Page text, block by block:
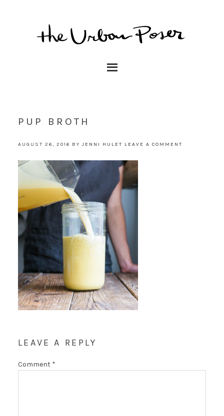
PUP BROTH
AUGUST 26, 2016 BYJENNI HULET LEAVE A COMMENT
LEAVE A REPLY
Comment *